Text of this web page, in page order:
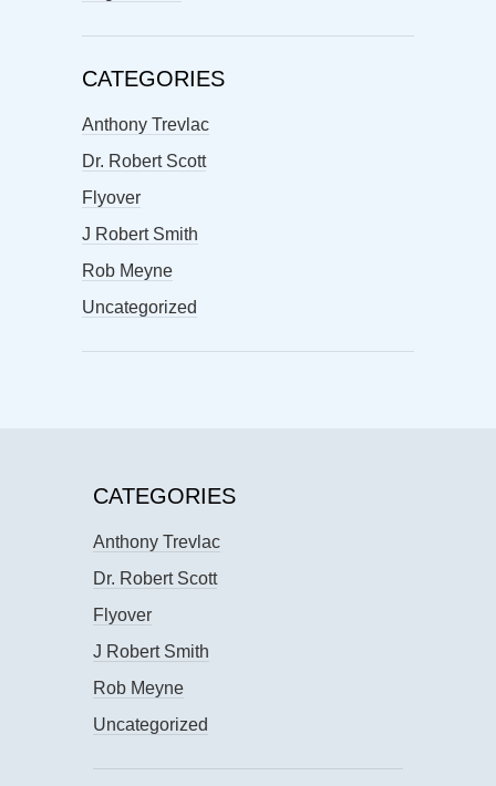
CATEGORIES
Anthony Trevlac
Dr. Robert Scott
Flyover
J Robert Smith
Rob Meyne
Uncategorized
CATEGORIES
Anthony Trevlac
Dr. Robert Scott
Flyover
J Robert Smith
Rob Meyne
Uncategorized